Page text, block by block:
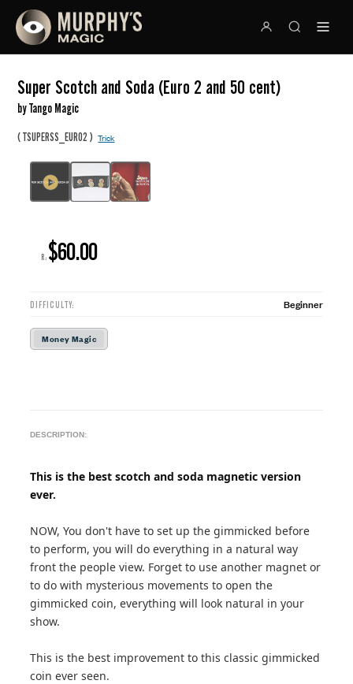
Super Scotch and Soda (Euro 2 and 50 cent)
by Tango Magic
(TSUPERSS_EURO2 )Trick
R: $60.00
DIFFICULTY: Beginner
Money Magic
DESCRIPTION:
This is the best scotch and soda magnetic version
ever.
NOW, You don't have to set up the gimmicked before
to perform, you will do everything in a natural way
front the people view. Forget to use another magnet or
to do with mysterious movements to open the
gimmicked coin, everything will look natural in your
show.
This is the best improvement to this classic gimmicked
coin ever seen.